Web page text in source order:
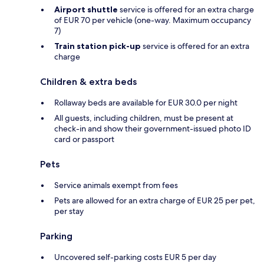
Airport shuttle service is offered for an extra charge
of EUR 70 per vehicle (one-way. Maximum occupancy
7)
Train station pick-up service is offered for an extra
charge
Children & extra beds
Rollaway beds are available for EUR 30.0 per night
All guests, including children, must be present at
check-in and show their government-issued photo ID
card or passport
Pets
Service animals exempt from fees
Pets are allowed for an extra charge of EUR 25 per pet,
per stay
Parking
Uncovered self-parking costs EUR 5 per day